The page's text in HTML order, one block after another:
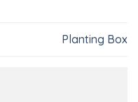
Planting Box